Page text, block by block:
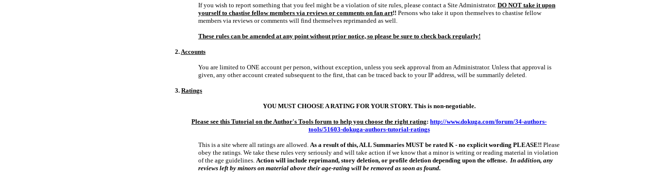
If you wish to report something that you feel might be a violation of site rules, please contact a Site Administrator. DO NOT take it upon
yourself to chastise fellow members via reviews or comments on fan art!! Persons who take it upon themselves to chastise fellow
members via reviews or comments will find themselves reprimanded as well.
These rules can be amended at any point without prior notice, so please be sure to check back regularly!
2. Accounts
You are limited to ONE account per person, without exception, unless you seek approval from an Administrator. Unless that approval is
given, any other account created subsequent to the first, that can be traced back to your IP address, will be summarily deleted.
3. Ratings
YOU MUST CHOOSE A RATING FOR YOUR STORY. This is non‑negotiable.
Please see this Tutorial on the Author's Tools forum to help you choose the right rating: http://www.dokuga.com/forum/34-authors-
tools/51603-dokuga-authors-tutorial-ratings
This is a site where all ratings are allowed. As a result of this, ALL Summaries MUST be rated K ‑ no explicit wording PLEASE!! Please
obey the ratings. We take these rules very seriously and will take action if we know that a minor is writing or reading material in violation
of the age guidelines. Action will include reprimand, story deletion, or profile deletion depending upon the offense. In addition, any
reviews left by minors on material above their age-rating will be removed as soon as found.